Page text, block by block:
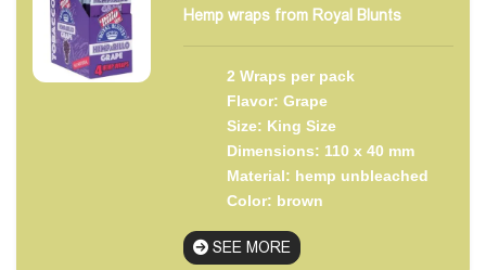
Hemp wraps from Royal Blunts
2 Wraps per pack
Flavor: Grape
Size: King Size
Dimensions: 110 x 40 mm
Material: hemp unbleached
Color: brown
SEE MORE